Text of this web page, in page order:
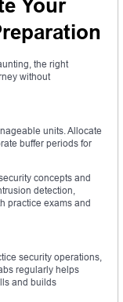
Your
the right
without
units. Allocate
buffer periods for
concepts and
detection,
practice exams and
security operations,
regularly helps
and builds